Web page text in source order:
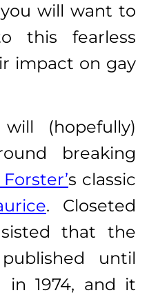
will want to
this fearless
impact on gay
(hopefully)
breaking
s classic
. Closeted
that the
until
in 1974, and it